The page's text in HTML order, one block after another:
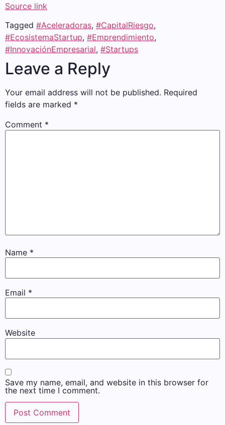
Source link
Tagged #Aceleradoras, #CapitalRiesgo,
#EcosistemaStartup, #Emprendimiento,
#InnovaciónEmpresarial, #Startups
Leave a Reply
Your email address will not be published. Required
fields are marked *
Comment *
Name *
Email *
Website
Save my name, email, and website in this browser for
the next time I comment.